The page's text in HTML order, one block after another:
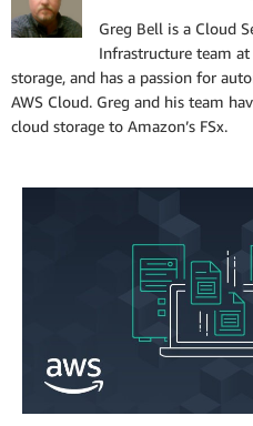
Greg Bell is a Cloud
Infrastructure team
storage, and has a passion for
AWS Cloud. Greg and his team
cloud storage to Amazon’s FSx.